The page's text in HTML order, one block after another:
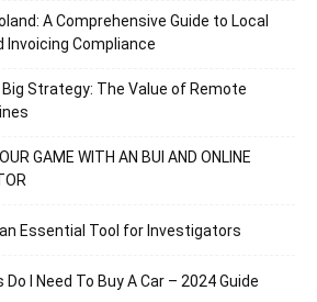
A Comprehensive Guide to Local
Invoicing Compliance
Strategy: The Value of Remote
GAME WITH AN BUI AND ONLINE
Essential Tool for Investigators
I Need To Buy A Car – 2024 Guide